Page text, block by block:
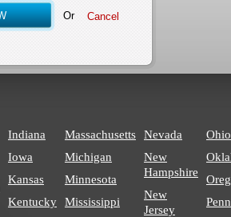
Or
Indiana
Iowa
Kansas
Kentucky
Massachusetts
Michigan
Minnesota
Mississippi
Nevada
New
Hampshire
New
Jersey
Ohio